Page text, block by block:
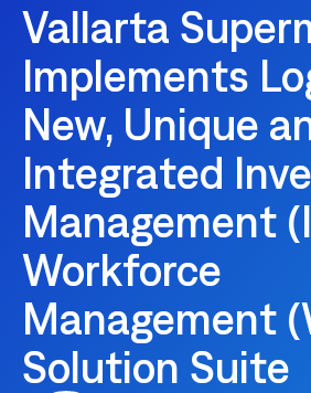
Vallarta
Implements
New, Unique
Integrated
Management
Workforce
Management
Solution Suite